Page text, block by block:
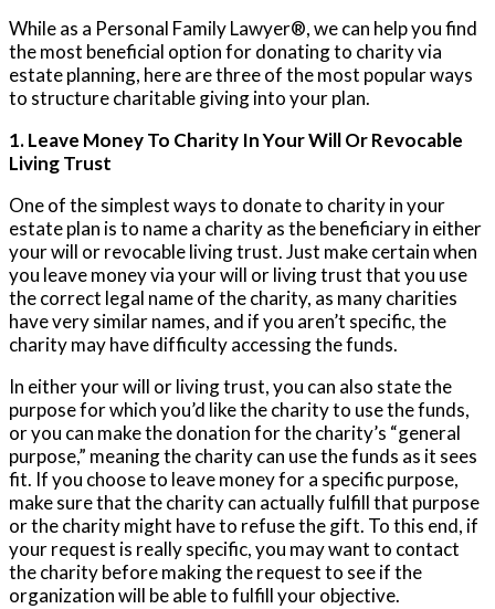
While as a Personal Family Lawyer®, we can help you find
the most beneficial option for donating to charity via
estate planning, here are three of the most popular ways
to structure charitable giving into your plan.
1. Leave Money To Charity In Your Will Or Revocable
Living Trust
One of the simplest ways to donate to charity in your
estate plan is to name a charity as the beneficiary in either
your will or revocable living trust. Just make certain when
you leave money via your will or living trust that you use
the correct legal name of the charity, as many charities
have very similar names, and if you aren’t specific, the
charity may have difficulty accessing the funds.
In either your will or living trust, you can also state the
purpose for which you’d like the charity to use the funds,
or you can make the donation for the charity’s “general
purpose,” meaning the charity can use the funds as it sees
fit. If you choose to leave money for a specific purpose,
make sure that the charity can actually fulfill that purpose
or the charity might have to refuse the gift. To this end, if
your request is really specific, you may want to contact
the charity before making the request to see if the
organization will be able to fulfill your objective.